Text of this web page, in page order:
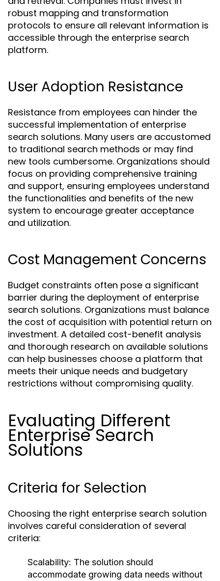
robust mapping and transformation
protocols to ensure all relevant information is
accessible through the enterprise search
platform.
User Adoption Resistance
Resistance from employees can hinder the
successful implementation of enterprise
search solutions. Many users are accustomed
to traditional search methods or may find
new tools cumbersome. Organizations should
focus on providing comprehensive training
and support, ensuring employees understand
the functionalities and benefits of the new
system to encourage greater acceptance
and utilization.
Cost Management Concerns
Budget constraints often pose a significant
barrier during the deployment of enterprise
search solutions. Organizations must balance
the cost of acquisition with potential return on
investment. A detailed cost-benefit analysis
and thorough research on available solutions
can help businesses choose a platform that
meets their unique needs and budgetary
restrictions without compromising quality.
Evaluating Different
Enterprise Search
Solutions
Criteria for Selection
Choosing the right enterprise search solution
involves careful consideration of several
criteria:
Scalability: The solution should
accommodate growing data needs without